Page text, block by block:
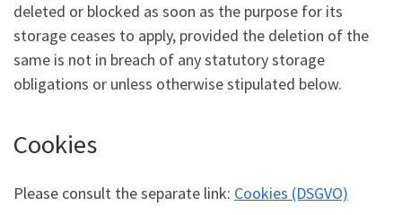
deleted or blocked as soon as the purpose for its
storage ceases to apply, provided the deletion of the
same is not in breach of any statutory storage
obligations or unless otherwise stipulated below.
Cookies
Please consult the separate link: Cookies (DSGVO)